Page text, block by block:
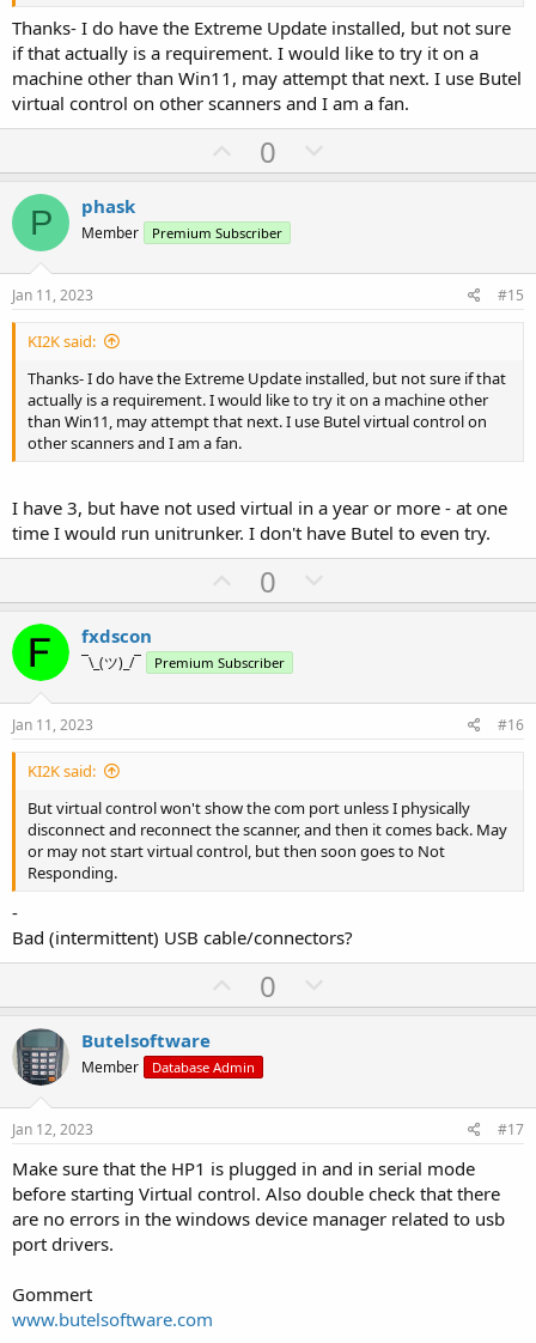
Thanks- I do have the Extreme Update installed, but not sure
if that actually is a requirement. I would like to try it on a
machine other than Win11, may attempt that next. I use Butel
virtual control on other scanners and I am a fan.
U
p
o
t
0
o
v
P phask
Member Premium Subscriber
Jan 11, 2023 #15
KI2K said:
Thanks- I do have the Extreme Update installed, but not sure if that
actually is a requirement. I would like to try it on a machine other
than Win11, may attempt that next. I use Butel virtual control on
other scanners and I am a fan.
I have 3, but have not used virtual in a year or more - at one
time I would run unitrunker. I don't have Butel to even try.
U
p
o
t
0
o
v
fxdscon
¯\_(ツ)_/¯ Premium Subscriber
Jan 11, 2023 #16
KI2K said:
But virtual control won't show the com port unless I physically
disconnect and reconnect the scanner, and then it comes back. May
or may not start virtual control, but then soon goes to Not
Responding.
-
Bad (intermittent) USB cable/connectors?
U
p
o
t
0
o
v
t
e
Butelsoftware
Member Database Admin
Jan 12, 2023 #17
Make sure that the HP1 is plugged in and in serial mode
before starting Virtual control. Also double check that there
are no errors in the windows device manager related to usb
port drivers.
Gommert
www.butelsoftware.com